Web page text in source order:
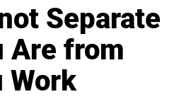
Separate
Are from
Work